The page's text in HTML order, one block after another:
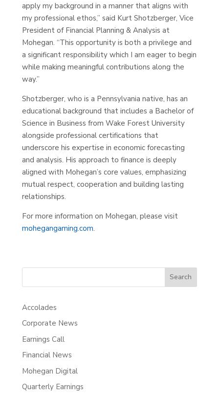
apply my background in a manner that aligns with
my professional ethos,” said Kurt Shotzberger, Vice
President of Financial Planning & Analysis at
Mohegan. “This opportunity is both a privilege and
a significant responsibility which I am eager to begin
while making meaningful contributions along the
way.”
Shotzberger, who is a Pennsylvania native, has an
educational background that includes a Bachelor of
Science in Business from Wake Forest University
alongside professional certifications that
underscore his expertise in economic forecasting
and analysis. His approach to finance is deeply
aligned with Mohegan’s core values, emphasizing
mutual respect, cooperation and building lasting
relationships.
For more information on Mohegan, please visit
mohegangaming.com.
Search
Accolades
Corporate News
Earnings Call
Financial News
Mohegan Digital
Quarterly Earnings